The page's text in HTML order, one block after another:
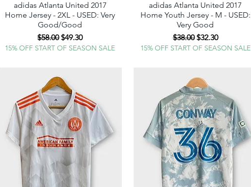
Quick View
adidas Atlanta United 2017
Home Jersey - 2XL - USED: Very
Good/Good
Regular Price
$58.00Sale Price
$49.30
15% OFF START OF SEASON SALE
Quick View
adidas Atlanta United 2017
Home Youth Jersey - M - USED:
Very Good
Regular Price
$38.00 Sale Price
$32.30
15% OFF START OF SEASON SALE